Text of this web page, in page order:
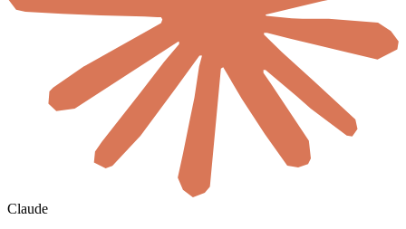
Claude